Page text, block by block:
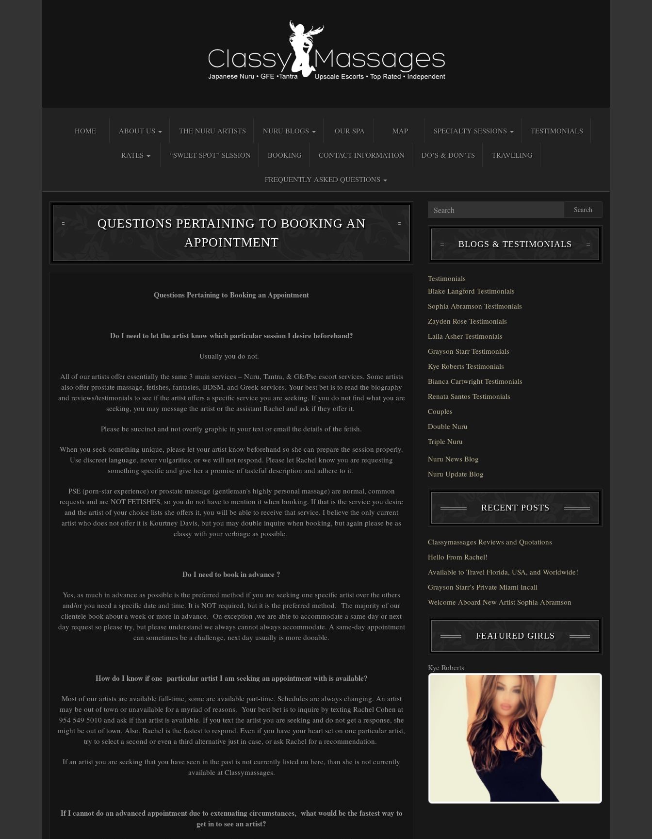
HOME ABOUT US THE NURU ARTISTS NURU BLOGS OUR SPA MAP SPECIALTY SESSIONS TESTIMONIALS
RATES “SWEET SPOT” SESSION BOOKING CONTACT INFORMATION DO’S & DON’TS TRAVELING
FREQUENTLY ASKED QUESTIONS
QUESTIONS PERTAINING TO BOOKING AN
APPOINTMENT
Questions Pertaining to Booking an Appointment
Do I need to let the artist know which particular session I desire beforehand?
Usually you do not.
All of our artists offer essentially the same 3 main services – Nuru, Tantra, & Gfe/Pse escort services. Some artists
also offer prostate massage, fetishes, fantasies, BDSM, and Greek services. Your best bet is to read the biography
and reviews/testimonials to see if the artist offers a specific service you are seeking. If you do not find what you are
seeking, you may message the artist or the assistant Rachel and ask if they offer it.
Please be succinct and not overtly graphic in your text or email the details of the fetish.
When you seek something unique, please let your artist know beforehand so she can prepare the session properly.
Use discreet language, never vulgarities, or we will not respond. Please let Rachel know you are requesting
something specific and give her a promise of tasteful description and adhere to it.
PSE (porn-star experience) or prostate massage (gentleman’s highly personal massage) are normal, common
requests and are NOT FETISHES, so you do not have to mention it when booking. If that is the service you desire
and the artist of your choice lists she offers it, you will be able to receive that service. I believe the only current
artist who does not offer it is Kourtney Davis, but you may double inquire when booking, but again please be as
classy with your verbiage as possible.
Do I need to book in advance ?
Yes, as much in advance as possible is the preferred method if you are seeking one specific artist over the others
and/or you need a specific date and time. It is NOT required, but it is the preferred method. The majority of our
clientele book about a week or more in advance. On exception ,we are able to accommodate a same day or next
day request so please try, but please understand we always cannot always accommodate. A same-day appointment
can sometimes be a challenge, next day usually is more dooable.
How do I know if one particular artist I am seeking an appointment with is available?
Most of our artists are available full-time, some are available part-time. Schedules are always changing. An artist
may be out of town or unavailable for a myriad of reasons. Your best bet is to inquire by texting Rachel Cohen at
954 549 5010 and ask if that artist is available. If you text the artist you are seeking and do not get a response, she
might be out of town. Also, Rachel is the fastest to respond. Even if you have your heart set on one particular artist,
try to select a second or even a third alternative just in case, or ask Rachel for a recommendation.
If an artist you are seeking that you have seen in the past is not currently listed on here, than she is not currently
available at Classymassages.
If I cannot do an advanced appointment due to extenuating circumstances, what would be the fastest way to
get in to see an artist?
Search
BLOGS & TESTIMONIALS
Testimonials
Blake Langford Testimonials
Sophia Abramson Testimonials
Zayden Rose Testimonials
Laila Asher Testimonials
Grayson Starr Testimonials
Kye Roberts Testimonials
Bianca Cartwright Testimonials
Renata Santos Testimonials
Couples
Double Nuru
Triple Nuru
Nuru News Blog
Nuru Update Blog
RECENT POSTS
Classymassages Reviews and Quotations
Hello From Rachel!
Available to Travel Florida, USA, and Worldwide!
Grayson Starr’s Private Miami Incall
Welcome Aboard New Artist Sophia Abramson
FEATURED GIRLS
Kye Roberts